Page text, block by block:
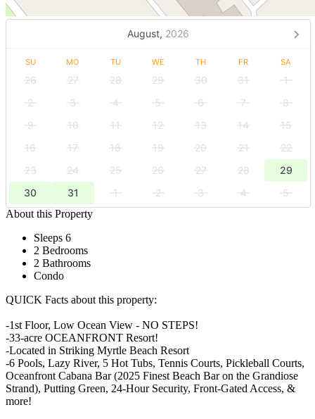
August, 2026
SU MO TU WE TH FR SA
26 27 28 29 30 31
1
2
3 4 5 6 7
8
9
10 11 12 13 14
15
16
17 18 19 20 21
22
23
24 25 26 27 28
29
30
31 1 2 3 4
5
About this Property
Sleeps 6
2 Bedrooms
2 Bathrooms
Condo
QUICK Facts about this property:
-1st Floor, Low Ocean View - NO STEPS!
-33-acre OCEANFRONT Resort!
-Located in Striking Myrtle Beach Resort
-6 Pools, Lazy River, 5 Hot Tubs, Tennis Courts, Pickleball Courts,
Oceanfront Cabana Bar (2025 Finest Beach Bar on the Grandiose
Strand), Putting Green, 24-Hour Security, Front-Gated Access, &
more!